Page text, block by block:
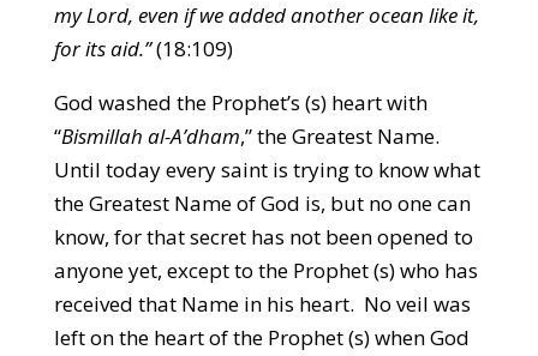
my Lord, even if we added another ocean like it,
for its aid.”(18:109)
God washed the Prophet’s (s) heart with
“Bismillah al-A’dham,” the Greatest Name.
Until today every saint is trying to know what
the Greatest Name of God is, but no one can
know, for that secret has not been opened to
anyone yet, except to the Prophet (s) who has
received that Name in his heart. No veil was
left on the heart of the Prophet (s) when God